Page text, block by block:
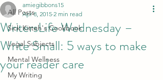
All Posts
Sick Kitteh's Cookbook
Legal Subjects
Mental Wellness
My Writing
WritersLife Wednesday –
Write Small: 5 ways to make
your reader care
amiegibbons15
Apr 8, 2015 2 min read